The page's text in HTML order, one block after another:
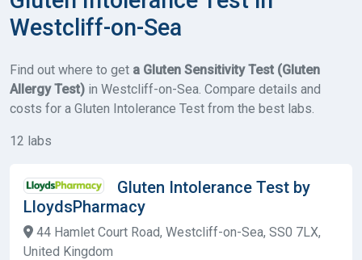
Westcliff-on-Sea
Find out where to get a Gluten Sensitivity Test (Gluten
Allergy Test) in Westcliff-on-Sea. Compare details and
costs for a Gluten Intolerance Test from the best labs.
12 labs
Gluten Intolerance Test by
LloydsPharmacy
44 Hamlet Court Road, Westcliff-on-Sea, SS0 7LX,
United Kingdom